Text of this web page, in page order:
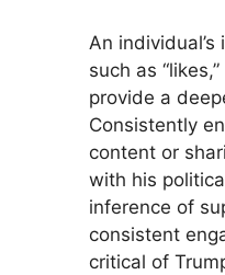
An
such as
provide a
Consistently
content or
with his
inference of
consistent
critical of